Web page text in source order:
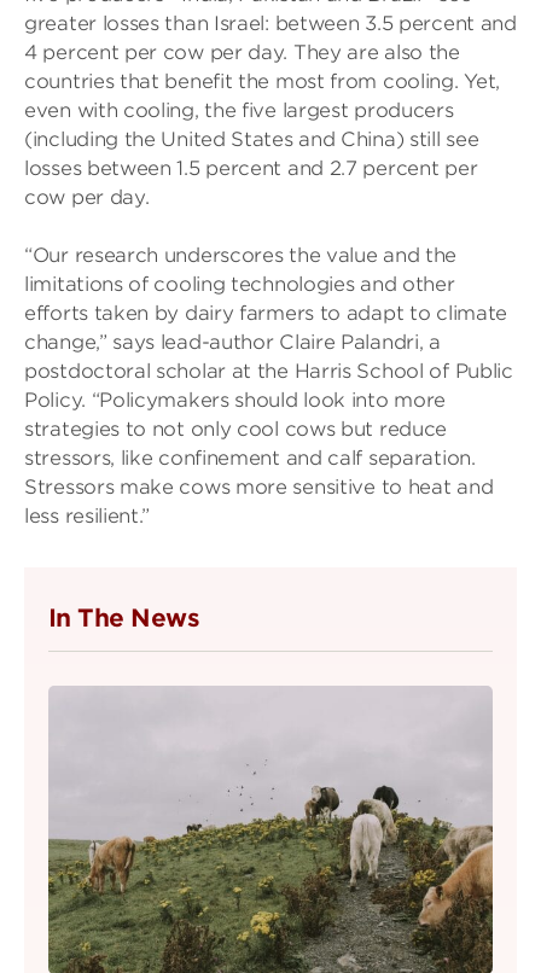
greater losses than Israel: between 3.5 percent and
4 percent per cow per day. They are also the
countries that benefit the most from cooling. Yet,
even with cooling, the five largest producers
(including the United States and China) still see
losses between 1.5 percent and 2.7 percent per
cow per day.
“Our research underscores the value and the
limitations of cooling technologies and other
efforts taken by dairy farmers to adapt to climate
change,” says lead-author Claire Palandri, a
postdoctoral scholar at the Harris School of Public
Policy. “Policymakers should look into more
strategies to not only cool cows but reduce
stressors, like confinement and calf separation.
Stressors make cows more sensitive to heat and
less resilient.”
In The News